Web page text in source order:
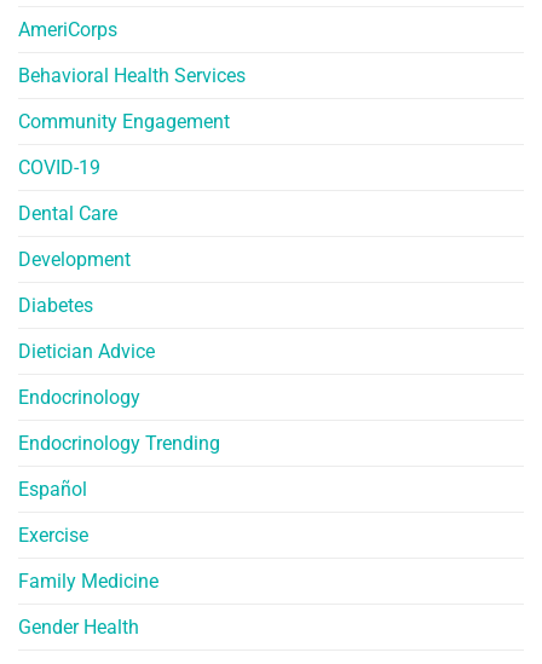
AmeriCorps
Behavioral Health Services
Community Engagement
COVID-19
Dental Care
Development
Diabetes
Dietician Advice
Endocrinology
Endocrinology Trending
Español
Exercise
Family Medicine
Gender Health